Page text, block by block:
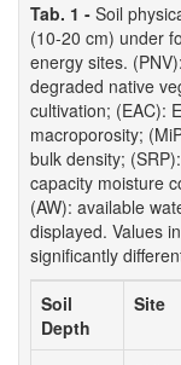
Tab. 1 - Soil
(10-20 cm) under
energy sites.
degraded native
cultivation; (EAC):
macroporosity;
bulk density;
capacity moisture
(AW): available
displayed. Values
significantly
Soil
Depth
Site